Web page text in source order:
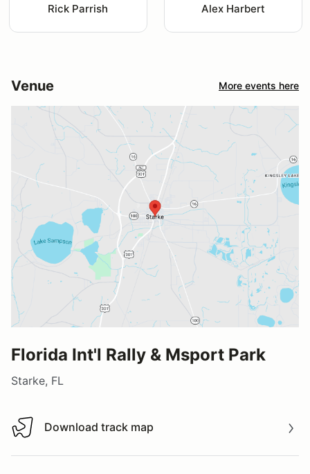
Rick Parrish Alex Harbert
Venue More events here
Florida Int'l Rally & Msport Park
Starke, FL
Download track map
Download track map